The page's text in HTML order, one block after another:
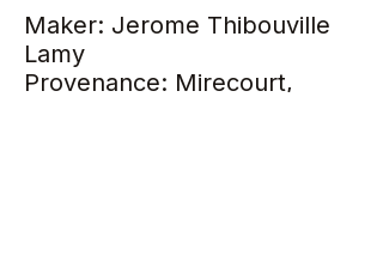
Maker: Jerome Thibouville
Lamy
Provenance: Mirecourt,